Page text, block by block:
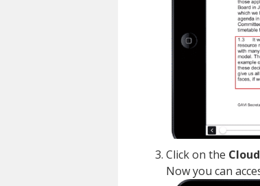
Click on the Cloud
Now you can